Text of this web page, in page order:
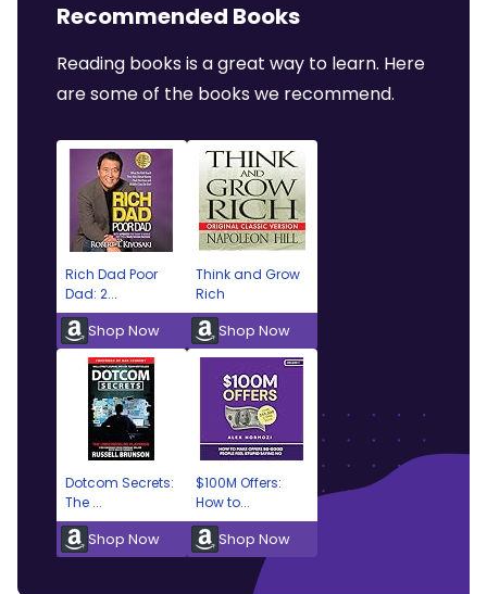
Recommended Books
Reading books is a great way to learn. Here
are some of the books we recommend.
Rich Dad Poor
Dad: 2...
Shop Now
Think and Grow
Rich
Shop Now
Dotcom Secrets:
The ...
Shop Now
$100M Offers:
How to...
Shop Now